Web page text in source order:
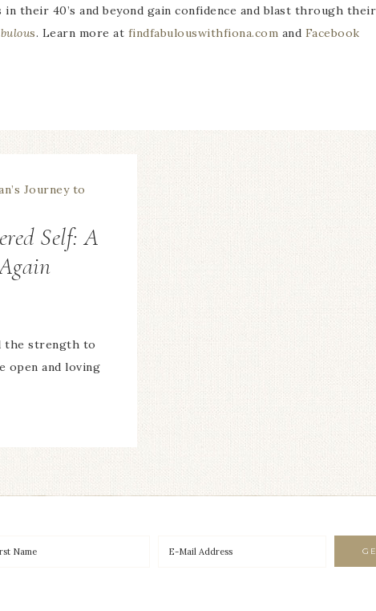
their 40’s and beyond gain confidence and blast through
s. Learn more at findfabulouswithfiona.com and Facebook
Self: A
the strength to
open and loving